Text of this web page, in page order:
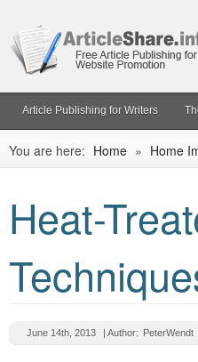
Article Publishing for Writers
You are here: Home » Home
Heat-
June 14th, 2013 | Author: PeterWendt